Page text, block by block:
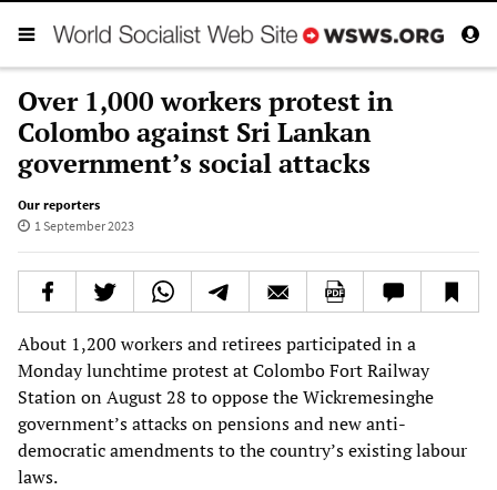
Over 1,000 workers protest in
Colombo against Sri Lankan
government’s social attacks
Our reporters
1 September 2023
About 1,200 workers and retirees participated in a
Monday lunchtime protest at Colombo Fort Railway
Station on August 28 to oppose the Wickremesinghe
government’s attacks on pensions and new anti-
democratic amendments to the country’s existing labour
laws.